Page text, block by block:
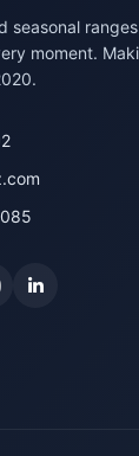
seasonal
moment.